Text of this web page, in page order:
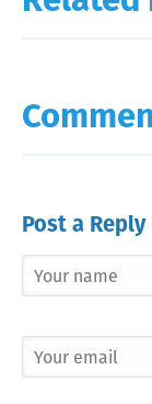
Post a Reply